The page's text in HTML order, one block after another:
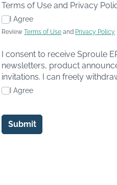
Terms of Use and Privacy
I Agree
ReviewTerms of Use and Privacy Policy
I consent to receive Sproule
newsletters, product
invitations. I can freely
I Agree
Submit